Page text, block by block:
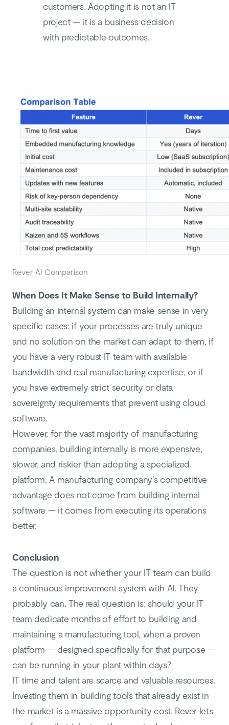
customers. Adopting it is not an IT
project — it is a business decision
with predictable outcomes.
Rever AI Comparison
When Does It Make Sense to Build Internally?
Building an internal system can make sense in very
specific cases: if your processes are truly unique
and no solution on the market can adapt to them, if
you have a very robust IT team with available
bandwidth and real manufacturing expertise, or if
you have extremely strict security or data
sovereignty requirements that prevent using cloud
software.
However, for the vast majority of manufacturing
companies, building internally is more expensive,
slower, and riskier than adopting a specialized
platform. A manufacturing company’s competitive
advantage does not come from building internal
software — it comes from executing its operations
better.
Conclusion
The question is not whether your IT team can build
a continuous improvement system with AI. They
probably can. The real question is: should your IT
team dedicate months of effort to building and
maintaining a manufacturing tool, when a proven
platform — designed specifically for that purpose —
can be running in your plant within days?
IT time and talent are scarce and valuable resources.
Investing them in building tools that already exist in
the market is a massive opportunity cost. Rever lets